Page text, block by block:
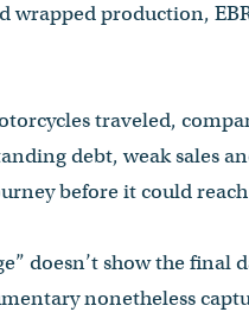
wrapped production,
traveled,
debt, weak sales
before it could
doesn’t show the final
nonetheless